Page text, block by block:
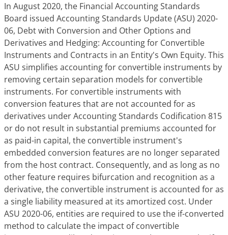
In August 2020, the Financial Accounting Standards
Board issued Accounting Standards Update (ASU) 2020-
06, Debt with Conversion and Other Options and
Derivatives and Hedging: Accounting for Convertible
Instruments and Contracts in an Entity's Own Equity. This
ASU simplifies accounting for convertible instruments by
removing certain separation models for convertible
instruments. For convertible instruments with
conversion features that are not accounted for as
derivatives under Accounting Standards Codification 815
or do not result in substantial premiums accounted for
as paid-in capital, the convertible instrument's
embedded conversion features are no longer separated
from the host contract. Consequently, and as long as no
other feature requires bifurcation and recognition as a
derivative, the convertible instrument is accounted for as
a single liability measured at its amortized cost. Under
ASU 2020-06, entities are required to use the if-converted
method to calculate the impact of convertible